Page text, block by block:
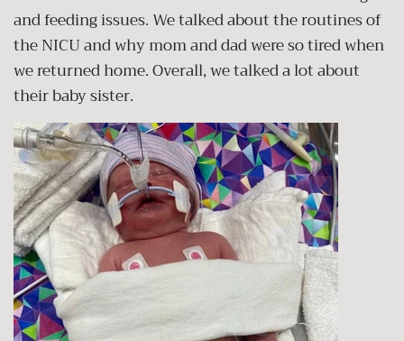
and feeding issues. We talked about the routines of
the NICU and why mom and dad were so tired when
we returned home. Overall, we talked a lot about
their baby sister.